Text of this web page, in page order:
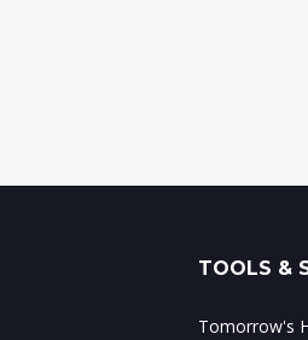
TOOLS &
Tomorrow's